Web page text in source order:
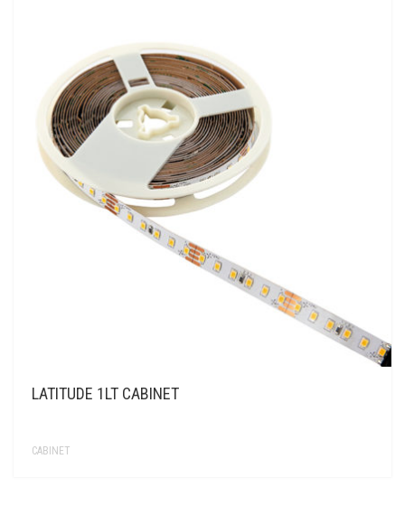
LATITUDE 1LT CABINET
CABINET